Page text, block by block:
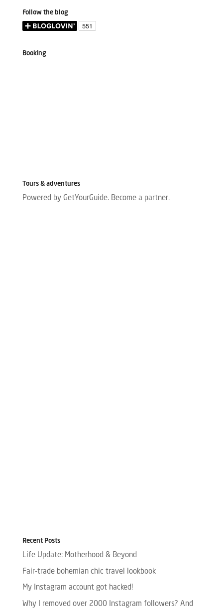
Follow the blog
Booking
Tours & adventures
Powered by GetYourGuide. Become a partner.
Recent Posts
Life Update: Motherhood & Beyond
Fair-trade bohemian chic travel lookbook
My Instagram account got hacked!
Why I removed over 2000 Instagram followers? And